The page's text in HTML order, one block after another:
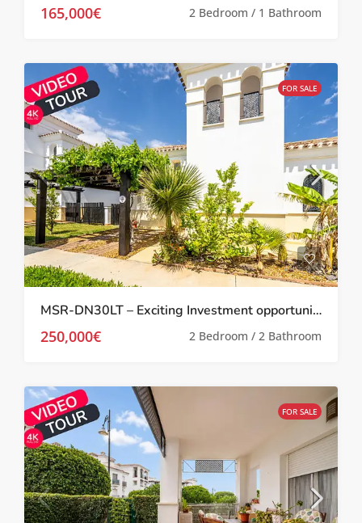
165,000€ 2 Bedroom / 1 Bathroom
FOR SALE
MSR-DN30LT – Exciting Investment opportunity Two bed villa with garden and roof terrace on la torre golf resort
250,000€ 2 Bedroom / 2 Bathroom
FOR SALE